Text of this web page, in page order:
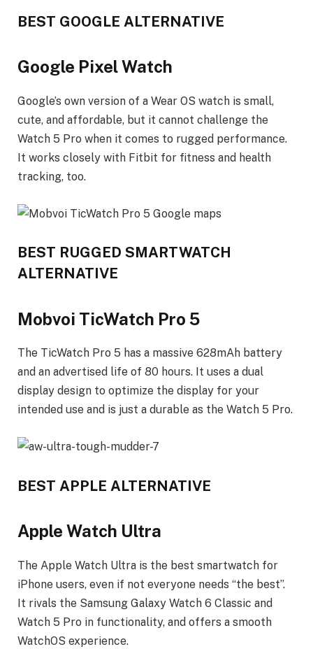
BEST GOOGLE ALTERNATIVE
Google Pixel Watch
Google’s own version of a Wear OS watch is small,
cute, and affordable, but it cannot challenge the
Watch 5 Pro when it comes to rugged performance.
It works closely with Fitbit for fitness and health
tracking, too.
BEST RUGGED SMARTWATCH
ALTERNATIVE
Mobvoi TicWatch Pro 5
The TicWatch Pro 5 has a massive 628mAh battery
and an advertised life of 80 hours. It uses a dual
display design to optimize the display for your
intended use and is just a durable as the Watch 5 Pro.
BEST APPLE ALTERNATIVE
Apple Watch Ultra
The Apple Watch Ultra is the best smartwatch for
iPhone users, even if not everyone needs “the best”.
It rivals the Samsung Galaxy Watch 6 Classic and
Watch 5 Pro in functionality, and offers a smooth
WatchOS experience.